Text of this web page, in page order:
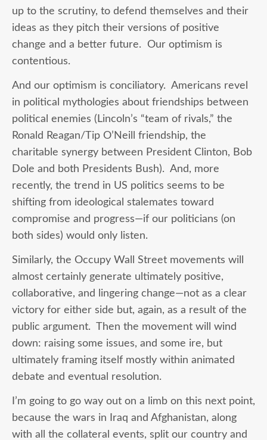
up to the scrutiny, to defend themselves and their
ideas as they pitch their versions of positive
change and a better future. Our optimism is
contentious.
And our optimism is conciliatory. Americans revel
in political mythologies about friendships between
political enemies (Lincoln’s “team of rivals,” the
Ronald Reagan/Tip O’Neill friendship, the
charitable synergy between President Clinton, Bob
Dole and both Presidents Bush). And, more
recently, the trend in US politics seems to be
shifting from ideological stalemates toward
compromise and progress—if our politicians (on
both sides) would only listen.
Similarly, the Occupy Wall Street movements will
almost certainly generate ultimately positive,
collaborative, and lingering change—not as a clear
victory for either side but, again, as a result of the
public argument. Then the movement will wind
down: raising some issues, and some ire, but
ultimately framing itself mostly within animated
debate and eventual resolution.
I’m going to go way out on a limb on this next point,
because the wars in Iraq and Afghanistan, along
with all the collateral events, split our country and